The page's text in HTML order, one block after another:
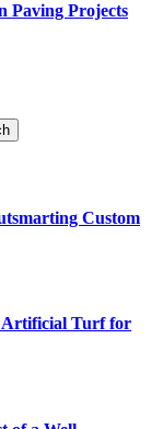
Paving Projects
Custom
Artificial Turf for